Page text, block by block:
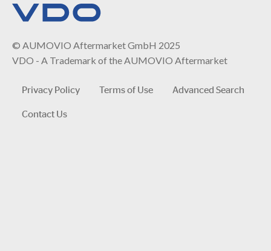
© AUMOVIO Aftermarket GmbH 2025
VDO - A Trademark of the AUMOVIO Aftermarket
Privacy Policy Terms of Use
Advanced Search
Contact Us